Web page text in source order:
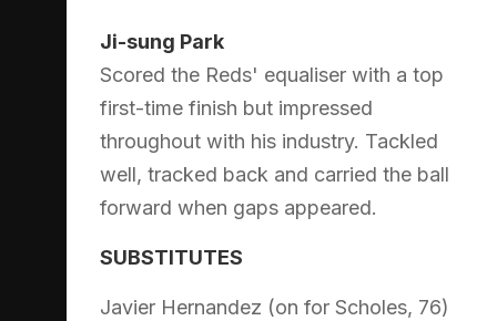
Ji-sung Park
Scored the Reds' equaliser with a top
first-time finish but impressed
throughout with his industry. Tackled
well, tracked back and carried the ball
forward when gaps appeared.
SUBSTITUTES
Javier Hernandez (on for Scholes, 76)